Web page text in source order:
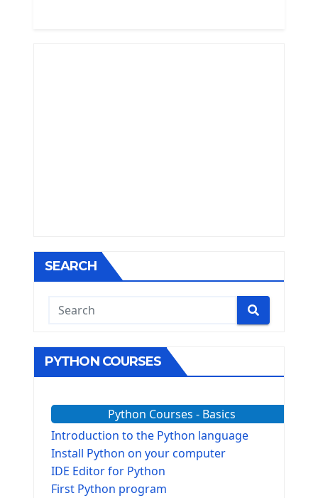
SEARCH
PYTHON COURSES
Python Courses - Basics
Introduction to the Python language
Install Python on your computer
IDE Editor for Python
First Python program